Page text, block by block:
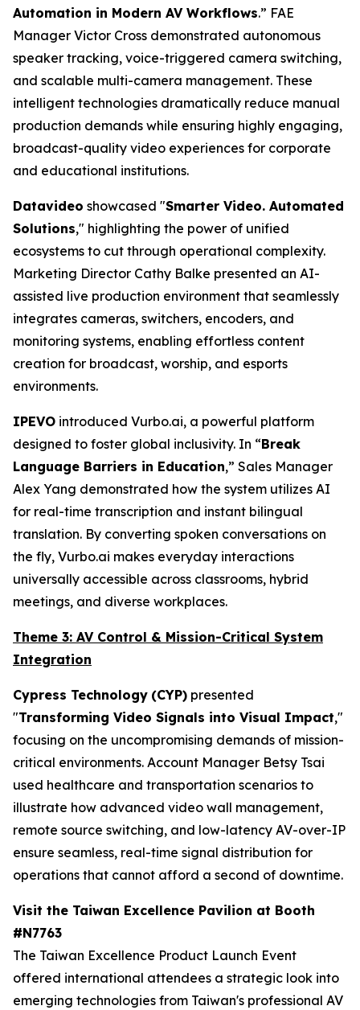
Automation in Modern AV Workflows.” FAE
Manager Victor Cross demonstrated autonomous
speaker tracking, voice-triggered camera switching,
and scalable multi-camera management. These
intelligent technologies dramatically reduce manual
production demands while ensuring highly engaging,
broadcast-quality video experiences for corporate
and educational institutions.
Datavideo showcased "Smarter Video. Automated
Solutions," highlighting the power of unified
ecosystems to cut through operational complexity.
Marketing Director Cathy Balke presented an AI-
assisted live production environment that seamlessly
integrates cameras, switchers, encoders, and
monitoring systems, enabling effortless content
creation for broadcast, worship, and esports
environments.
IPEVO introduced Vurbo.ai, a powerful platform
designed to foster global inclusivity. In “Break
Language Barriers in Education,” Sales Manager
Alex Yang demonstrated how the system utilizes AI
for real-time transcription and instant bilingual
translation. By converting spoken conversations on
the fly, Vurbo.ai makes everyday interactions
universally accessible across classrooms, hybrid
meetings, and diverse workplaces.
Theme 3: AV Control & Mission-Critical System
Integration
Cypress Technology (CYP) presented
"Transforming Video Signals into Visual Impact,"
focusing on the uncompromising demands of mission-
critical environments. Account Manager Betsy Tsai
used healthcare and transportation scenarios to
illustrate how advanced video wall management,
remote source switching, and low-latency AV-over-IP
ensure seamless, real-time signal distribution for
operations that cannot afford a second of downtime.
Visit the Taiwan Excellence Pavilion at Booth
#N7763
The Taiwan Excellence Product Launch Event
offered international attendees a strategic look into
emerging technologies from Taiwan's professional AV